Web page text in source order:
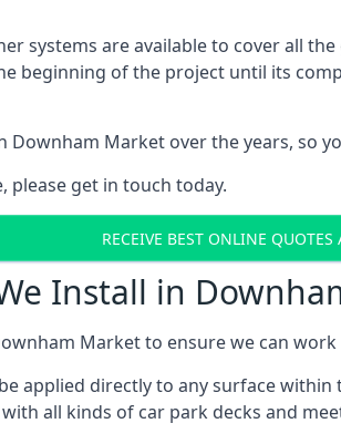
systems are available to cover all
beginning of the project until its
Market over the years, so
get in touch today.
RECEIVE BEST ONLINE QUOTES
Install in
Market to ensure we can
applied directly to any surface
all kinds of car park decks and